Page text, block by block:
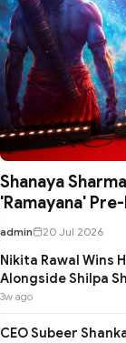
Shanaya
'Ramayana'
admin 20 Jul 2026
Nikita Rawal Wins
Alongside Shilpa
3w ago
CEO Subeer